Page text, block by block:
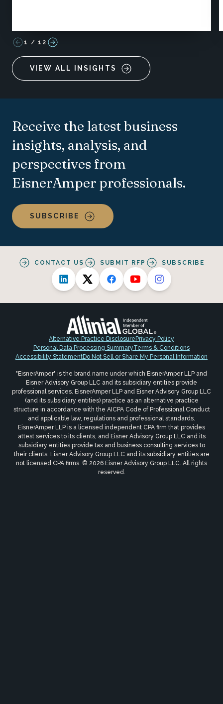
1 / 12
VIEW ALL INSIGHTS
Receive the latest business
insights, analysis, and
perspectives from
EisnerAmper professionals.
SUBSCRIBE
CONTACT US SUBMIT RFP SUBSCRIBE
Alternative Practice Disclosure Privacy Policy
Personal Data Processing SummaryTerms & Conditions
Accessibility StatementDo Not Sell or Share My Personal Information
"EisnerAmper" is the brand name under which EisnerAmper LLP and
Eisner Advisory Group LLC and its subsidiary entities provide
professional services. EisnerAmper LLP and Eisner Advisory Group LLC
(and its subsidiary entities) practice as an alternative practice
structure in accordance with the AICPA Code of Professional Conduct
and applicable law, regulations and professional standards.
EisnerAmper LLP is a licensed independent CPA firm that provides
attest services to its clients, and Eisner Advisory Group LLC and its
subsidiary entities provide tax and business consulting services to
their clients. Eisner Advisory Group LLC and its subsidiary entities are
not licensed CPA firms. © 2026 Eisner Advisory Group LLC. All rights
reserved.